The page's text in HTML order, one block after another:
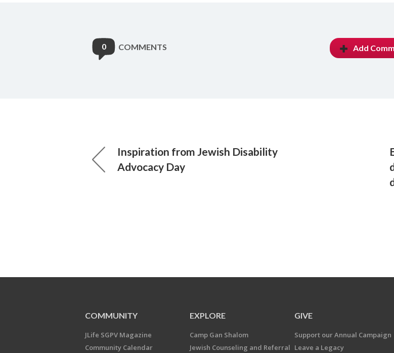
0 COMMENTS Add
Inspiration from Jewish Disability
Advocacy Day
COMMUNITY
JLife SGPV Magazine
Community Calendar
EXPLORE
Camp Gan Shalom
Jewish Counseling and Referral
GIVE
Support our Annual Campaign
Leave a Legacy